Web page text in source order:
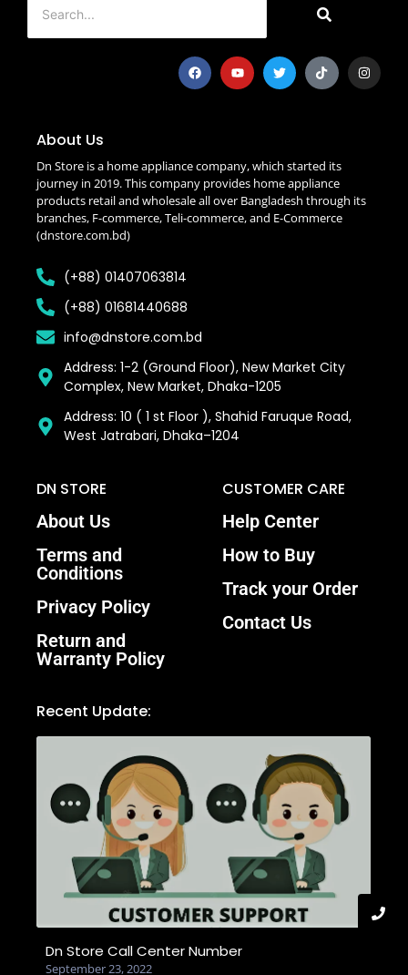
About Us
Dn Store is a home appliance company, which started its
journey in 2019. This company provides home appliance
products retail and wholesale all over Bangladesh through its
branches, F-commerce, Teli-commerce, and E-Commerce
(dnstore.com.bd)
(+88) 01407063814
(+88) 01681440688
info@dnstore.com.bd
Address: 1-2 (Ground Floor), New Market City
Complex, New Market, Dhaka-1205
Address: 10 ( 1 st Floor ), Shahid Faruque Road,
West Jatrabari, Dhaka–1204
DN STORE
About Us
Terms and
Conditions
Privacy Policy
Return and
Warranty Policy
CUSTOMER CARE
Help Center
How to Buy
Track your Order
Contact Us
Recent Update:
Dn Store Call Center Number
September 23, 2022